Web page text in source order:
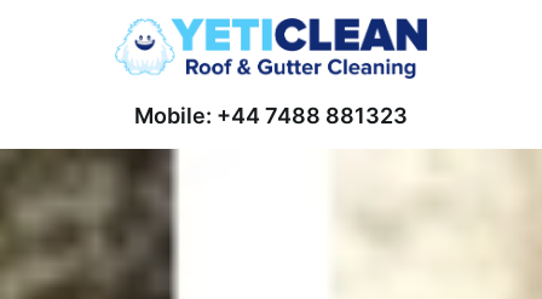
Mobile: +44 7488 881323